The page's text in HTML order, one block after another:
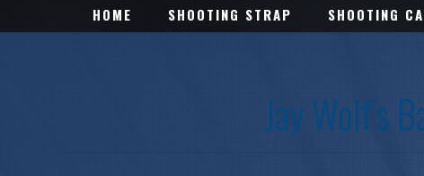
HOME SHOOTING STRAP SHOOTING
Jay Wolf's